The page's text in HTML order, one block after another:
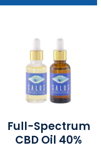
Full-Spectrum
CBD Oil 40%